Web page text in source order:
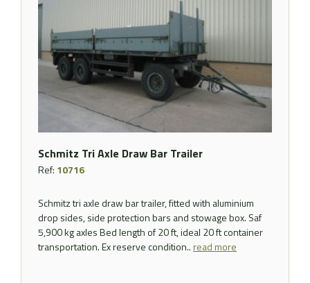
Schmitz Tri Axle Draw Bar Trailer
Ref: 10716
Schmitz tri axle draw bar trailer, fitted with aluminium
drop sides, side protection bars and stowage box. Saf
5,900 kg axles Bed length of 20 ft, ideal 20 ft container
transportation. Ex reserve condition..read more